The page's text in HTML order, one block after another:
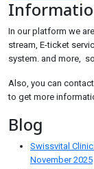
In our platform we
stream, E-ticket
system. and more,
Also, you can
to get more
Blog
Swissvital
November 2025